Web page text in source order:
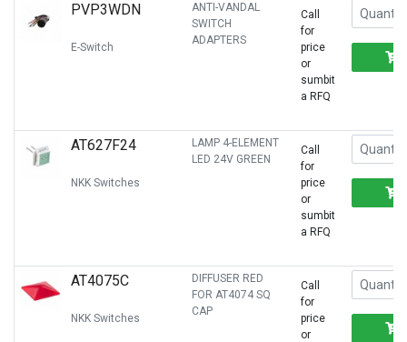
PVP3WDN
E-Switch
ANTI-VANDAL
SWITCH
ADAPTERS
Call
for
price
or
sumbit
a RFQ
AT627F24
NKK Switches
LAMP 4-ELEMENT
LED 24V GREEN
Call
for
price
or
sumbit
a RFQ
AT4075C
NKK Switches
DIFFUSER RED
FOR AT4074 SQ
CAP
Call
for
price
or